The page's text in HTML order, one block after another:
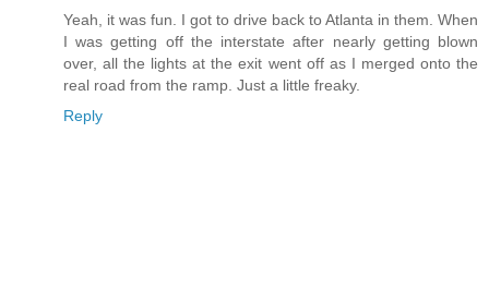
Yeah, it was fun. I got to drive back to Atlanta in them. When
I was getting off the interstate after nearly getting blown
over, all the lights at the exit went off as I merged onto the
real road from the ramp. Just a little freaky.
Reply